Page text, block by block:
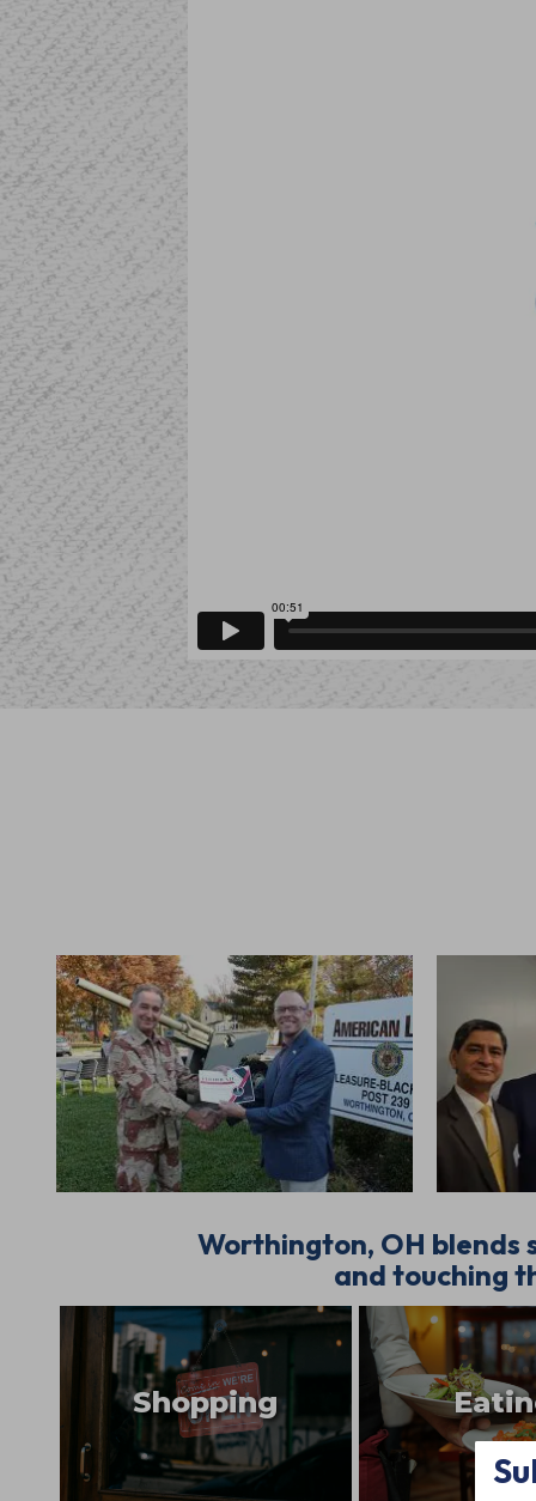
Worthington, OH blends
and touching
Shopping